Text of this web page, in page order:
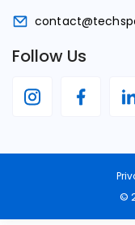
Follow Us
©